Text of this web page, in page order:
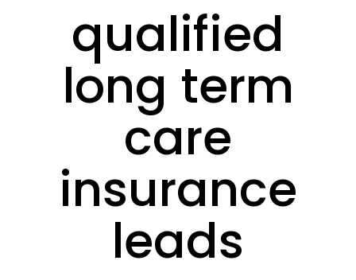
qualified
long term
care
insurance
leads